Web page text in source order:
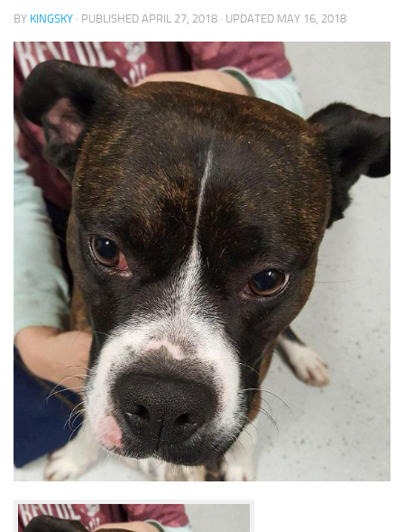
BY KINGSKY · PUBLISHED APRIL 27, 2018 · UPDATED MAY 16, 2018